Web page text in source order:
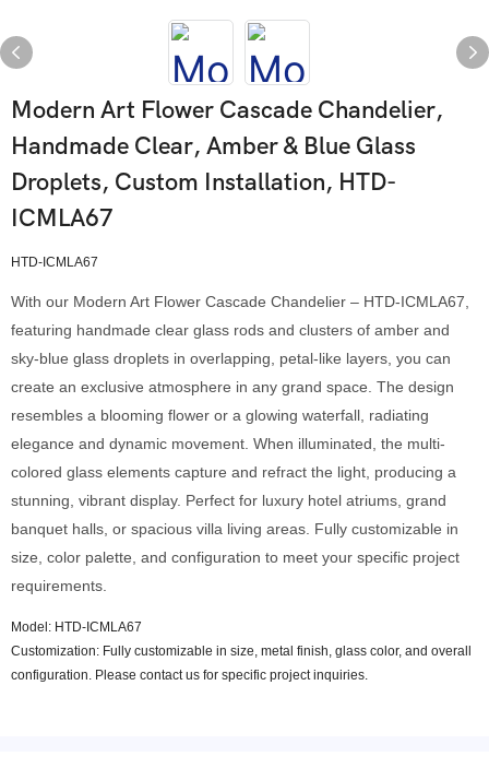
Modern Art Flower Cascade Chandelier,
Handmade Clear, Amber & Blue Glass
Droplets, Custom Installation, HTD-
ICMLA67
HTD-ICMLA67
With our Modern Art Flower Cascade Chandelier – HTD-ICMLA67,
featuring handmade clear glass rods and clusters of amber and
sky-blue glass droplets in overlapping, petal-like layers, you can
create an exclusive atmosphere in any grand space. The design
resembles a blooming flower or a glowing waterfall, radiating
elegance and dynamic movement. When illuminated, the multi-
colored glass elements capture and refract the light, producing a
stunning, vibrant display. Perfect for luxury hotel atriums, grand
banquet halls, or spacious villa living areas. Fully customizable in
size, color palette, and configuration to meet your specific project
requirements.
Model: HTD-ICMLA67
Customization: Fully customizable in size, metal finish, glass color, and overall
configuration. Please contact us for specific project inquiries.